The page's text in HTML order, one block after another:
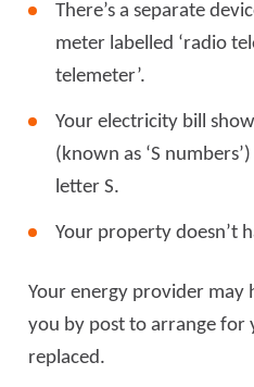
There’s a separate
meter labelled ‘radio
telemeter’.
Your electricity bill
(known as ‘S
letter S.
Your property doesn’t
Your energy provider may
you by post to arrange for
replaced.